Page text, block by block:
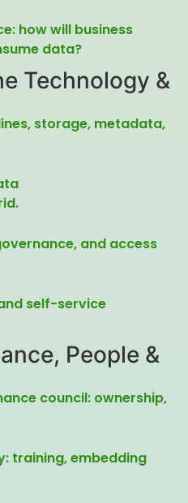
how will business
data?
Technology &
storage, metadata,
and access
self-service
People &
council: ownership,
training, embedding